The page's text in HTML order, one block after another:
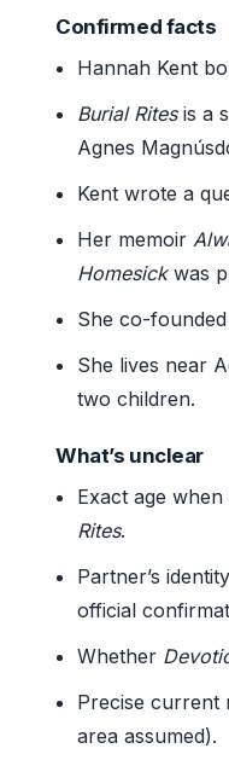
Confirmed facts
Hannah Kent
Burial Ritesis a
Agnes
Kent wrote a
Her memoir
Homesickwas
She co-founded
She lives near
two children.
What’s unclear
Exact age
Rites.
Partner’s
official
Whether
Precise current
area assumed).